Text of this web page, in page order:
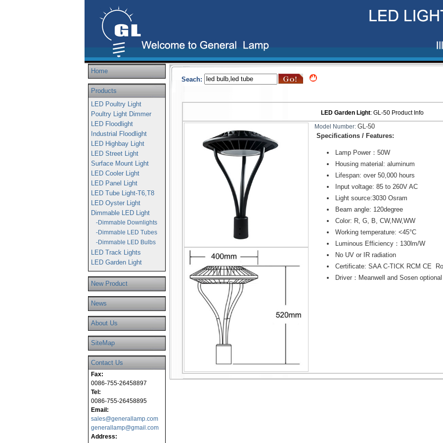
Home
Products
LED Poultry Light
Poultry Light Dimmer
LED Floodlight
Industrial Floodlight
LED Highbay Light
LED Street Light
Surface Mount Light
LED Cooler Light
LED Panel Light
LED Tube Light-T6,T8
LED Oyster Light
Dimmable LED Light
-Dimmable Downlights
-Dimmable LED Tubes
-Dimmable LED Bulbs
LED Track Lights
LED Garden Light
New Product
News
About Us
SiteMap
Contact Us
Fax:
0086-755-26458897
Tel:
0086-755-26458895
Email:
sales@generallamp.com
generallamp@gmail.com
Address:
Seach:
LED Garden Light: GL-50 Product Info
Model Number: GL-50
Specifications / Features:
Lamp Power：50W
Housing material: aluminum
Lifespan: over 50,000 hours
Input voltage: 85 to 260V AC
Light source:3030 Osram
Beam angle: 120degree
Color: R, G, B, CW,NW,WW
Working temperature: <45°C
Luminous Efficiency：130lm/W
No UV or IR radiation
Certificate: SAA C-TICK RCM CE
Driver：Meanwell and Sosen optional